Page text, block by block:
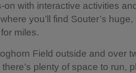
on with interactive activities
you’ll find Souter’s
miles.
Field outside and over
plenty of space to run,